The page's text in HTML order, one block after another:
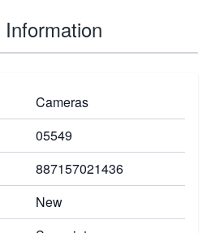
Cameras
05549
887157021436
New